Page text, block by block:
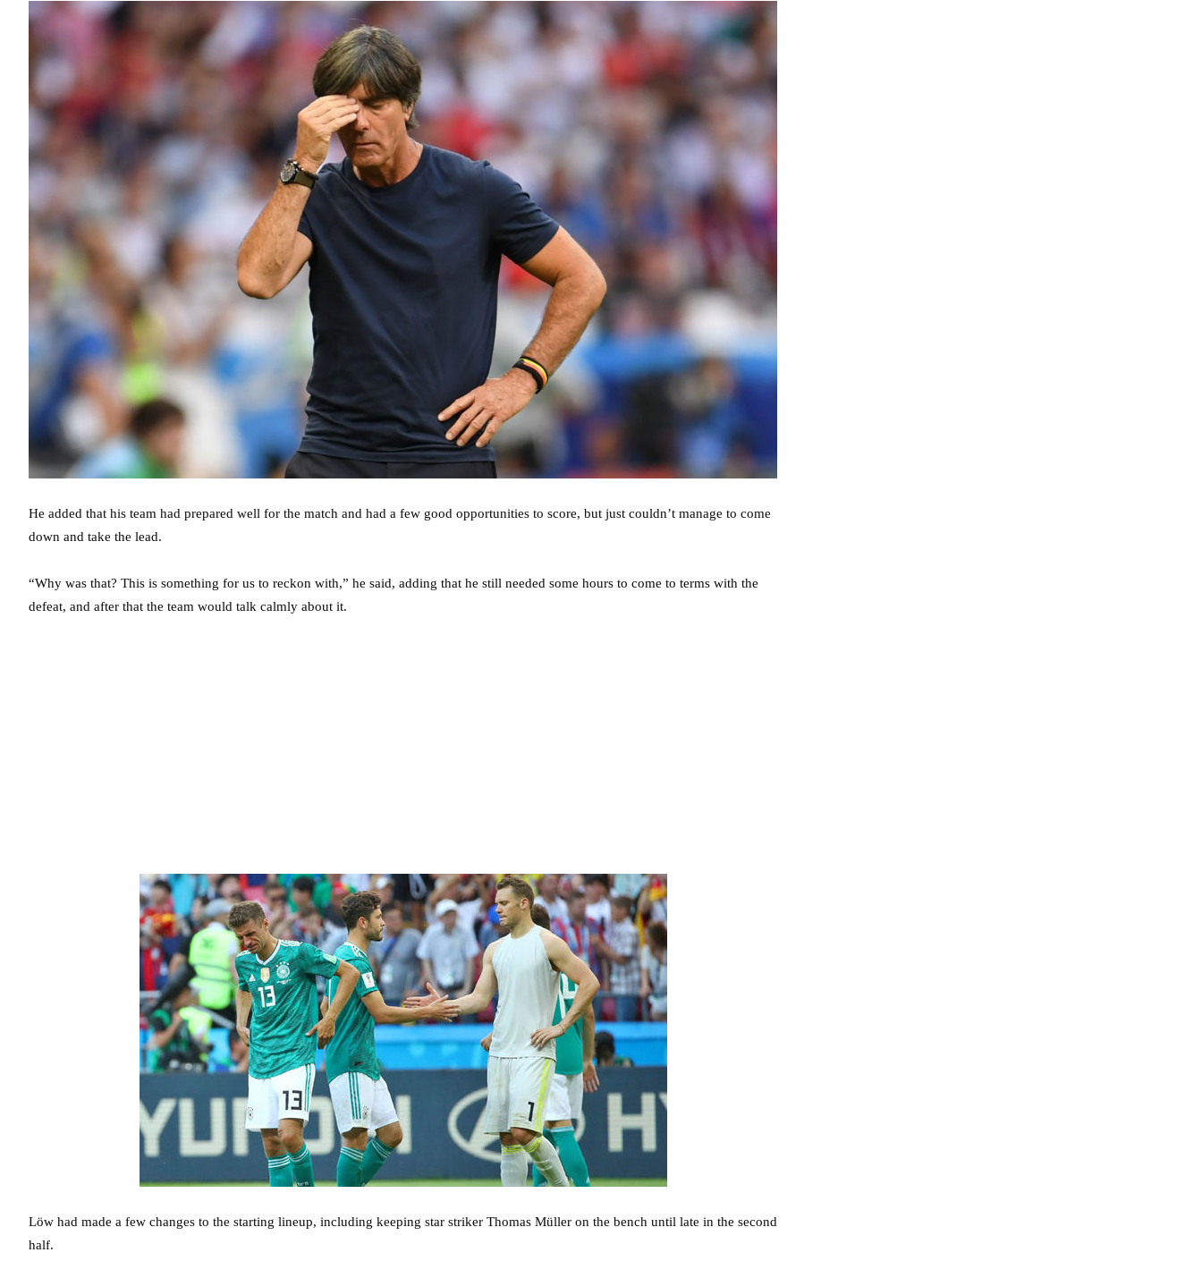
He added that his team had prepared well for the match and had a few good opportunities to score, but just couldn’t manage to come
down and take the lead.
“Why was that? This is something for us to reckon with,” he said, adding that he still needed some hours to come to terms with the
defeat, and after that the team would talk calmly about it.
Löw had made a few changes to the starting lineup, including keeping star striker Thomas Müller on the bench until late in the second
half.